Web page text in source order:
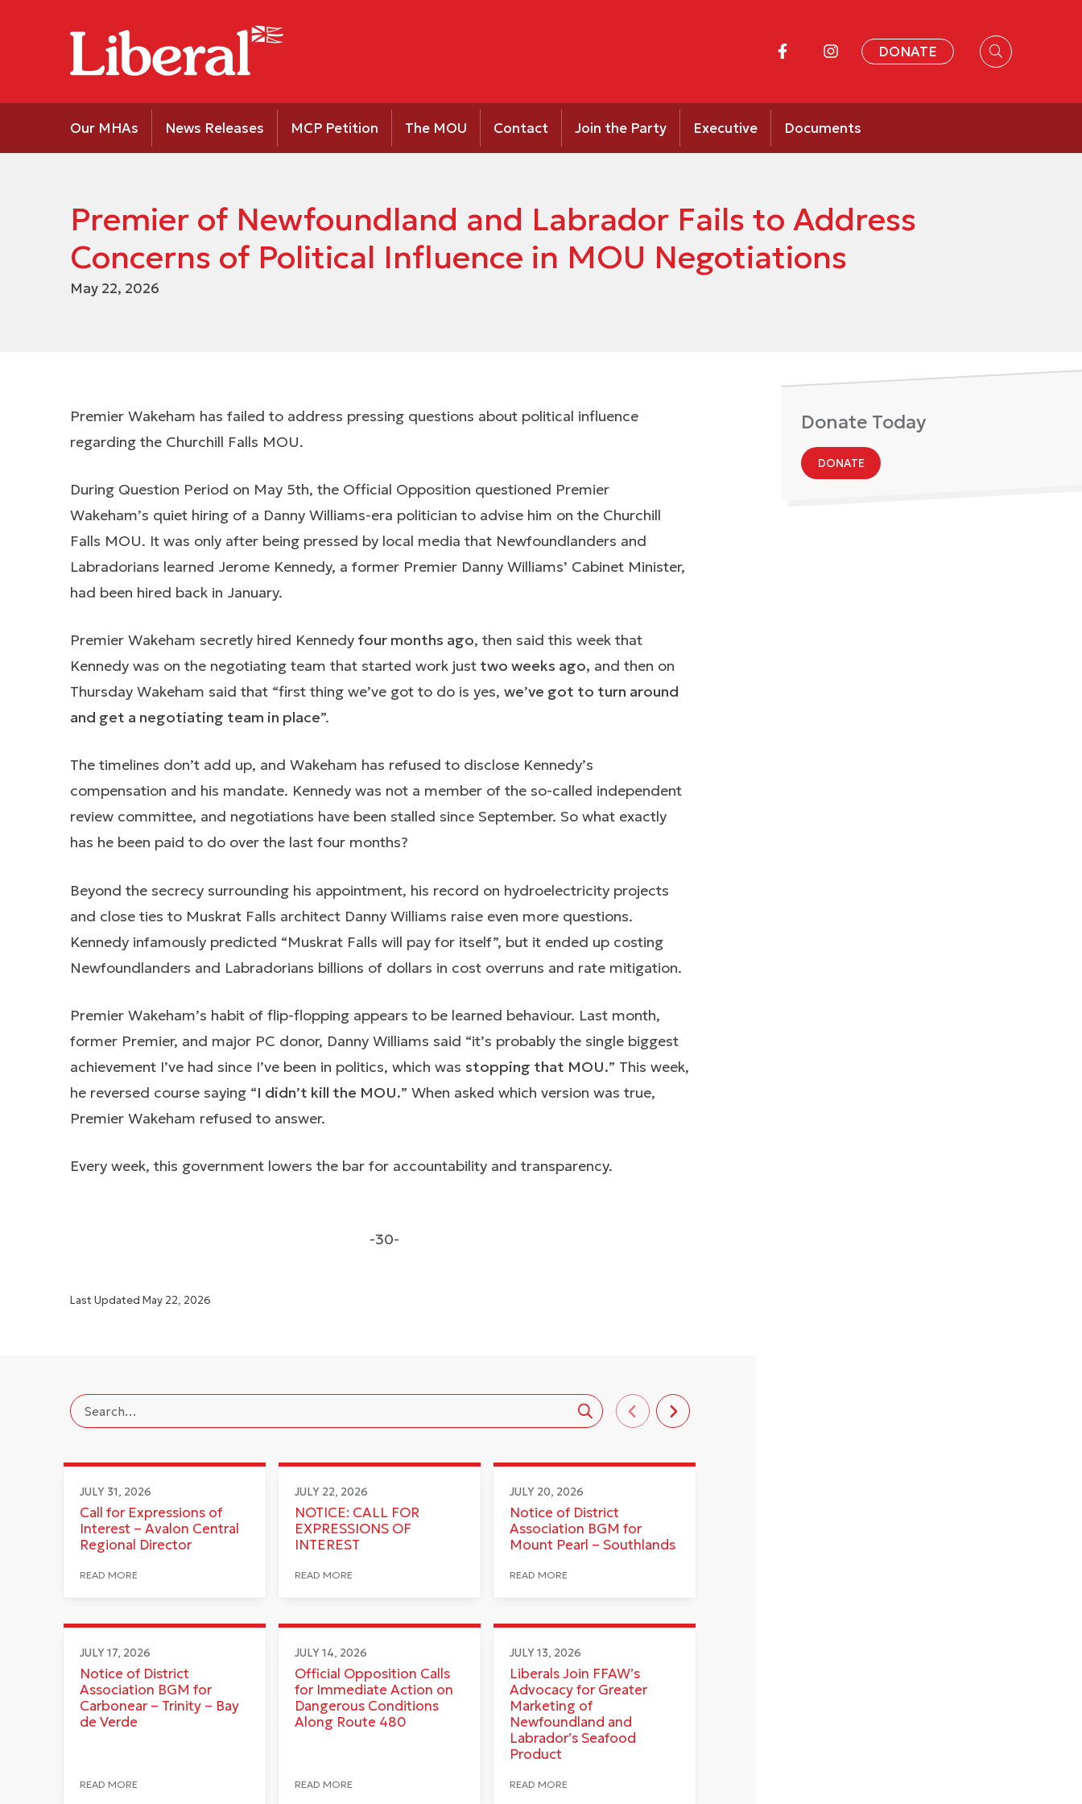
DONATE
Our MHAs News Releases MCP Petition The MOU Contact Join the Party Executive Documents
Premier of Newfoundland and Labrador Fails to Address
Concerns of Political Influence in MOU Negotiations
May 22, 2026
Premier Wakeham has failed to address pressing questions about political influence
regarding the Churchill Falls MOU.
During Question Period on May 5th, the Official Opposition questioned Premier
Wakeham’s quiet hiring of a Danny Williams-era politician to advise him on the Churchill
Falls MOU. It was only after being pressed by local media that Newfoundlanders and
Labradorians learned Jerome Kennedy, a former Premier Danny Williams’ Cabinet Minister,
had been hired back in January.
Premier Wakeham secretly hired Kennedy four months ago, then said this week that
Kennedy was on the negotiating team that started work just two weeks ago, and then on
Thursday Wakeham said that “first thing we’ve got to do is yes, we’ve got to turn around
and get a negotiating team in place”.
The timelines don’t add up, and Wakeham has refused to disclose Kennedy’s
compensation and his mandate. Kennedy was not a member of the so-called independent
review committee, and negotiations have been stalled since September. So what exactly
has he been paid to do over the last four months?
Beyond the secrecy surrounding his appointment, his record on hydroelectricity projects
and close ties to Muskrat Falls architect Danny Williams raise even more questions.
Kennedy infamously predicted “Muskrat Falls will pay for itself”, but it ended up costing
Newfoundlanders and Labradorians billions of dollars in cost overruns and rate mitigation.
Premier Wakeham’s habit of flip-flopping appears to be learned behaviour. Last month,
former Premier, and major PC donor, Danny Williams said “it’s probably the single biggest
achievement I’ve had since I’ve been in politics, which was stopping that MOU.” This week,
he reversed course saying “I didn’t kill the MOU.” When asked which version was true,
Premier Wakeham refused to answer.
Every week, this government lowers the bar for accountability and transparency.
-30-
Last Updated May 22, 2026
JULY 31, 2026
Call for Expressions of
Interest – Avalon Central
Regional Director
READ MORE
JULY 22, 2026
NOTICE: CALL FOR
EXPRESSIONS OF
INTEREST
READ MORE
JULY 20, 2026
Notice of District
Association BGM for
Mount Pearl – Southlands
READ MORE
JULY 17, 2026
Notice of District
Association BGM for
Carbonear – Trinity – Bay
de Verde
READ MORE
JULY 14, 2026
Official Opposition Calls
for Immediate Action on
Dangerous Conditions
Along Route 480
READ MORE
JULY 13, 2026
Liberals Join FFAW’s
Advocacy for Greater
Marketing of
Newfoundland and
Labrador’s Seafood
Product
READ MORE
Donate Today
DONATE